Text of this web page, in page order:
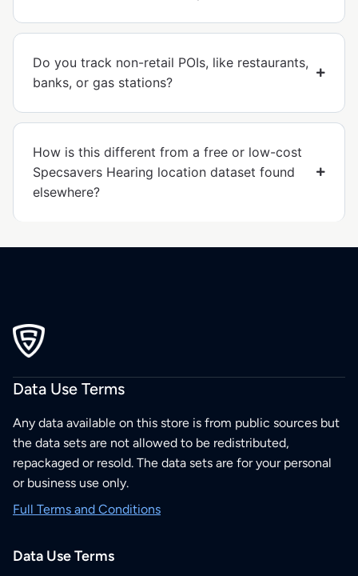
Do you track non-retail POIs, like restaurants,
banks, or gas stations?
How is this different from a free or low-cost
Specsavers Hearing location dataset found
elsewhere?
Data Use Terms
Any data available on this store is from public sources but
the data sets are not allowed to be redistributed,
repackaged or resold. The data sets are for your personal
or business use only.
Full Terms and Conditions
Data Use Terms